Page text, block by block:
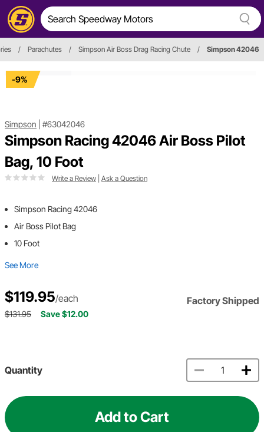
/ Parachutes / Simpson Air Boss Drag Racing Chute / Simpson 42046
-9%
Simpson #63042046
Simpson Racing 42046 Air Boss Pilot
Bag, 10 Foot
Write a Review Ask a Question
Simpson Racing 42046
Air Boss Pilot Bag
10 Foot
See More
$119.95/each Factory Shipped
$131.95 Save $12.00
Quantity
Add to Cart